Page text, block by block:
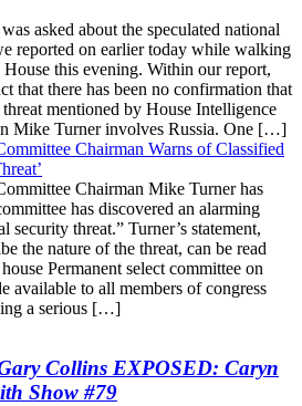
asked about the speculated national
reported on earlier today while walking
this evening. Within our report,
that there has been no confirmation that
mentioned by House Intelligence
Mike Turner involves Russia. One […]
Chairman Warns of Classified
Chairman Mike Turner has
has discovered an alarming
security threat.” Turner’s statement,
the nature of the threat, can be read
Permanent select committee on
available to all members of congress
a serious […]
Collins EXPOSED: Caryn
Show #79